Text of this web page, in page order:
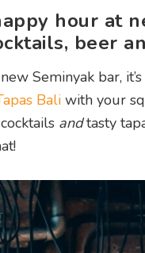
hour at
beer
Seminyak bar,
Bali with your
andtasty